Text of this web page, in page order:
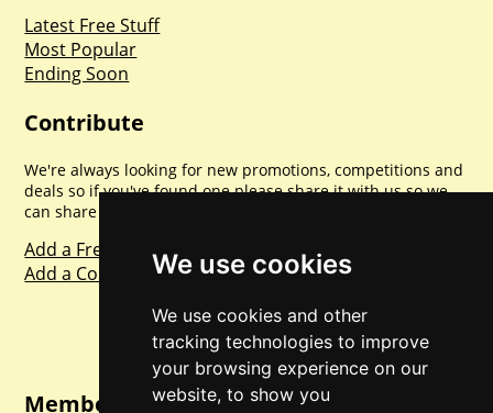
We use cookies
We use cookies and other
tracking technologies to improve
your browsing experience on our
website, to show you
Latest Free Stuff
Most Popular
Ending Soon
Contribute
We're always looking for new promotions, competitions and
deals so if you've found one please share it with us so we
can share with everyone else. Sharing is caring.
Add a Freebie
Add a Competition
Member Login